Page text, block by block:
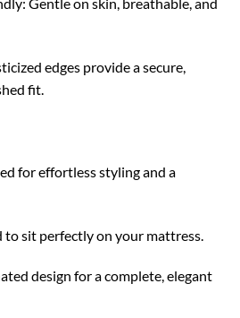
Gentle on skin, breathable, and
edges provide a secure,
fit.
for effortless styling and a
to sit perfectly on your mattress.
design for a complete, elegant